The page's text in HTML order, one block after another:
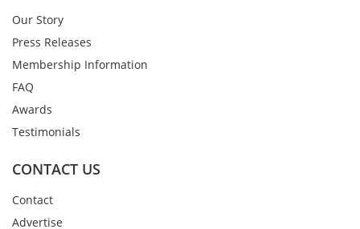
Our Story
Press Releases
Membership Information
FAQ
Awards
Testimonials
CONTACT US
Contact
Advertise